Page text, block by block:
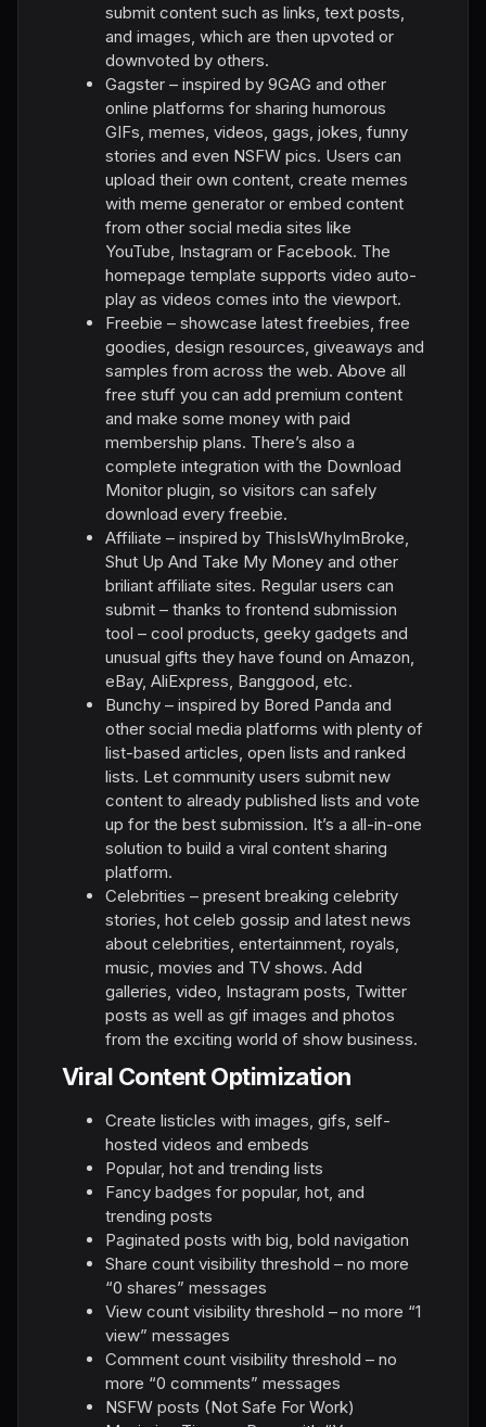
submit content such as links, text posts,
and images, which are then upvoted or
downvoted by others.
Gagster – inspired by 9GAG and other
online platforms for sharing humorous
GIFs, memes, videos, gags, jokes, funny
stories and even NSFW pics. Users can
upload their own content, create memes
with meme generator or embed content
from other social media sites like
YouTube, Instagram or Facebook. The
homepage template supports video auto-
play as videos comes into the viewport.
Freebie – showcase latest freebies, free
goodies, design resources, giveaways and
samples from across the web. Above all
free stuff you can add premium content
and make some money with paid
membership plans. There’s also a
complete integration with the Download
Monitor plugin, so visitors can safely
download every freebie.
Affiliate – inspired by ThisIsWhyImBroke,
Shut Up And Take My Money and other
briliant affiliate sites. Regular users can
submit – thanks to frontend submission
tool – cool products, geeky gadgets and
unusual gifts they have found on Amazon,
eBay, AliExpress, Banggood, etc.
Bunchy – inspired by Bored Panda and
other social media platforms with plenty of
list-based articles, open lists and ranked
lists. Let community users submit new
content to already published lists and vote
up for the best submission. It’s a all-in-one
solution to build a viral content sharing
platform.
Celebrities – present breaking celebrity
stories, hot celeb gossip and latest news
about celebrities, entertainment, royals,
music, movies and TV shows. Add
galleries, video, Instagram posts, Twitter
posts as well as gif images and photos
from the exciting world of show business.
Viral Content Optimization
Create listicles with images, gifs, self-
hosted videos and embeds
Popular, hot and trending lists
Fancy badges for popular, hot, and
trending posts
Paginated posts with big, bold navigation
Share count visibility threshold – no more
“0 shares” messages
View count visibility threshold – no more “1
view” messages
Comment count visibility threshold – no
more “0 comments” messages
NSFW posts (Not Safe For Work)